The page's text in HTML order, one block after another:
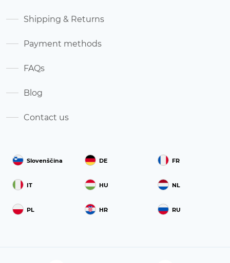
Slovenščina DE FR
IT HU NL
PL HR RU
Shipping & Returns
Payment methods
FAQs
Blog
Contact us